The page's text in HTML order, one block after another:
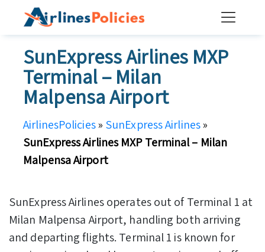
SunExpress Airlines MXP
Terminal – Milan
Malpensa Airport
AirlinesPolicies» SunExpress Airlines»
SunExpress Airlines MXP Terminal – Milan
Malpensa Airport
SunExpress Airlines operates out of Terminal 1 at
Milan Malpensa Airport, handling both arriving
and departing flights. Terminal 1 is known for